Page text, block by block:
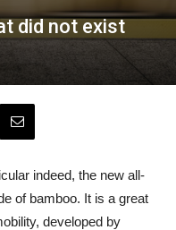
did not exist
indeed, the new all-
of bamboo. It is a great
developed by